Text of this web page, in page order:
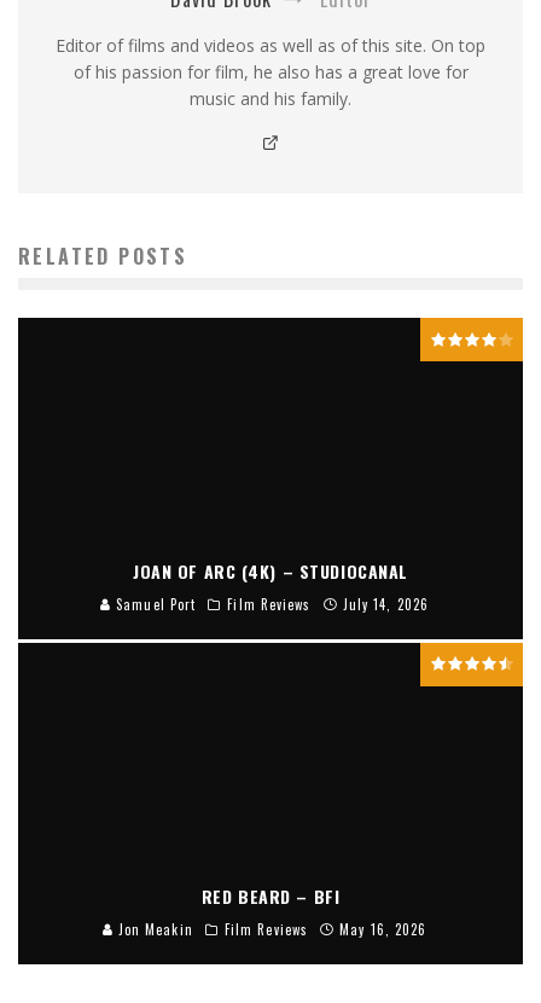
Editor of films and videos as well as of this site. On top
of his passion for film, he also has a great love for
music and his family.
RELATED POSTS
JOAN OF ARC (4K) – STUDIOCANAL
Samuel Port Film Reviews July 14, 2026
RED BEARD – BFI
Jon Meakin Film Reviews May 16, 2026